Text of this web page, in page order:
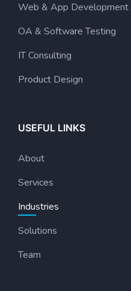
Web & App Development
OA & Software Testing
IT Consulting
Product Design
USEFUL LINKS
About
Services
Industries
Solutions
Team